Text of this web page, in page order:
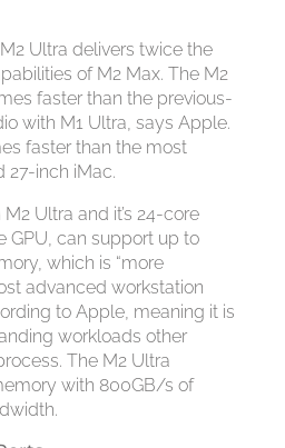
Ultra delivers twice the
of M2 Max. The M2
faster than the previous-
with M1 Ultra, says Apple.
faster than the most
27-inch iMac.
Ultra and it’s 24-core
GPU, can support up to
which is “more
advanced workstation
to Apple, meaning it is
workloads other
The M2 Ultra
with 800GB/s of